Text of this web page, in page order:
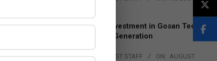
Epson Expands Investment in Gosan Tech
to Advance Next-Generation
Manufacturing
BY: THE CHANNEL POST STAFF ON: AUGUST